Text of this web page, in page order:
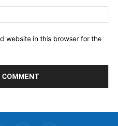
website in this browser for the